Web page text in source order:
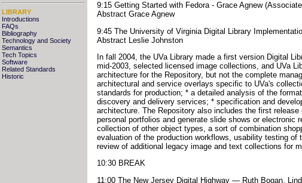
LIBRARY
Introductions
FAQs
Bibliography
Technology and Society
Semantics
Tech Topics
Software
Related Standards
Historic
9:15 Getting Started with Fedora - Grace Agnew
Abstract Grace Agnew
9:45 The University of Virginia Digital Library
Abstract Leslie Johnston
In fall 2004, the UVa Library made a first version Digital
mid-2003, selected licensed image collections, and UVa
architecture for the Repository, but not the complete
architectural and service overlays specific to UVa's
standards for production; * a detailed analysis of the
discovery and delivery services; * specification and
architecture. The Repository also includes the first
personal portfolios and generate slide shows or
collection of other object types, a sort of combination
evaluation of the production workflows, usability testing
review of additional legacy image and text collections for
10:30 BREAK
11:00 The New Jersey Digital Highway — Ruth Bogan,